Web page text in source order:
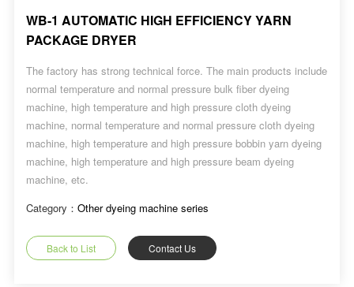
WB-1 AUTOMATIC HIGH EFFICIENCY YARN
PACKAGE DRYER
The factory has strong technical force. The main products include
normal temperature and normal pressure bulk fiber dyeing
machine, high temperature and high pressure cloth dyeing
machine, normal temperature and normal pressure cloth dyeing
machine, high temperature and high pressure bobbin yarn dyeing
machine, high temperature and high pressure beam dyeing
machine, etc.
Category： Other dyeing machine series
Back to List Contact Us